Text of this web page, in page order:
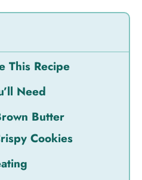
This Recipe
Need
Butter
Cookies